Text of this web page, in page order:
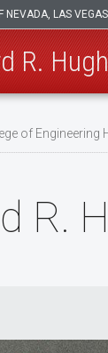
NEVADA, LAS VEGAS
R.
of Engineering
R.